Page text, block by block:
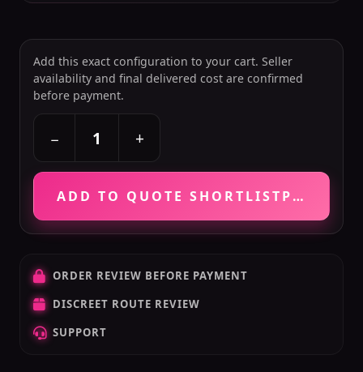
Add this exact configuration to your cart. Seller
availability and final delivered cost are confirmed
before payment.
− +
ADD TO QUOTE SHORTLISTPRICE
ORDER REVIEW BEFORE PAYMENT
DISCREET ROUTE REVIEW
SUPPORT